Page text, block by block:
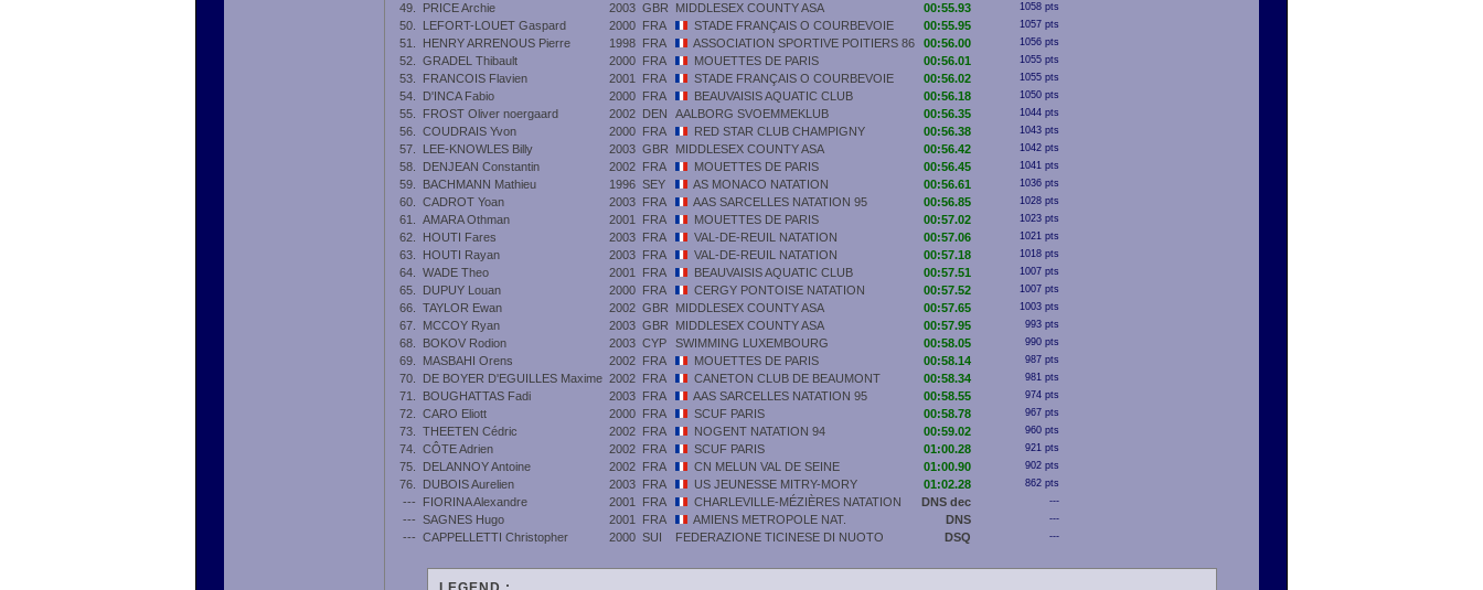
49. PRICE Archie 2003 GBR MIDDLESEX COUNTY ASA 00:55.93 1058 pts
50. LEFORT-LOUET Gaspard 2000 FRA STADE FRANÇAIS O COURBEVOIE 00:55.95 1057 pts
51. HENRY ARRENOUS Pierre 1998 FRA ASSOCIATION SPORTIVE POITIERS 86 00:56.00 1056 pts
52. GRADEL Thibault 2000 FRA MOUETTES DE PARIS 00:56.01 1055 pts
53. FRANCOIS Flavien 2001 FRA STADE FRANÇAIS O COURBEVOIE 00:56.02 1055 pts
54. D'INCA Fabio 2000 FRA BEAUVAISIS AQUATIC CLUB 00:56.18 1050 pts
55. FROST Oliver noergaard 2002 DEN AALBORG SVOEMMEKLUB 00:56.35 1044 pts
56. COUDRAIS Yvon 2000 FRA RED STAR CLUB CHAMPIGNY 00:56.38 1043 pts
57. LEE-KNOWLES Billy 2003 GBR MIDDLESEX COUNTY ASA 00:56.42 1042 pts
58. DENJEAN Constantin 2002 FRA MOUETTES DE PARIS 00:56.45 1041 pts
59. BACHMANN Mathieu 1996 SEY AS MONACO NATATION 00:56.61 1036 pts
60. CADROT Yoan 2003 FRA AAS SARCELLES NATATION 95 00:56.85 1028 pts
61. AMARA Othman 2001 FRA MOUETTES DE PARIS 00:57.02 1023 pts
62. HOUTI Fares 2003 FRA VAL-DE-REUIL NATATION 00:57.06 1021 pts
63. HOUTI Rayan 2003 FRA VAL-DE-REUIL NATATION 00:57.18 1018 pts
64. WADE Theo 2001 FRA BEAUVAISIS AQUATIC CLUB 00:57.51 1007 pts
65. DUPUY Louan 2000 FRA CERGY PONTOISE NATATION 00:57.52 1007 pts
66. TAYLOR Ewan 2002 GBR MIDDLESEX COUNTY ASA 00:57.65 1003 pts
67. MCCOY Ryan 2003 GBR MIDDLESEX COUNTY ASA 00:57.95 993 pts
68. BOKOV Rodion 2003 CYP SWIMMING LUXEMBOURG 00:58.05 990 pts
69. MASBAHI Orens 2002 FRA MOUETTES DE PARIS 00:58.14 987 pts
70. DE BOYER D'EGUILLES Maxime 2002 FRA CANETON CLUB DE BEAUMONT 00:58.34 981 pts
71. BOUGHATTAS Fadi 2003 FRA AAS SARCELLES NATATION 95 00:58.55 974 pts
72. CARO Eliott 2000 FRA SCUF PARIS 00:58.78 967 pts
73. THEETEN Cédric 2002 FRA NOGENT NATATION 94 00:59.02 960 pts
74. CÔTE Adrien 2002 FRA SCUF PARIS 01:00.28 921 pts
75. DELANNOY Antoine 2002 FRA CN MELUN VAL DE SEINE 01:00.90 902 pts
76. DUBOIS Aurelien 2003 FRA US JEUNESSE MITRY-MORY 01:02.28 862 pts
--- FIORINA Alexandre 2001 FRA CHARLEVILLE-MÉZIÈRES NATATION DNS dec ---
--- SAGNES Hugo 2001 FRA AMIENS METROPOLE NAT. DNS ---
--- CAPPELLETTI Christopher 2000 SUI FEDERAZIONE TICINESE DI NUOTO DSQ ---